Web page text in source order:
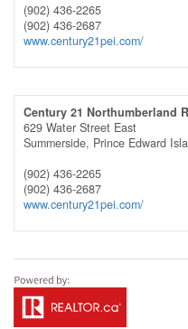
(902) 436-2265
(902) 436-2687
www.century21pei.com/
Century 21 Northumberland
629 Water Street East
Summerside, Prince Edward
(902) 436-2265
(902) 436-2687
www.century21pei.com/